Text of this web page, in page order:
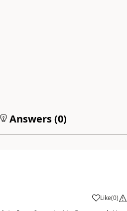
Answers (0)
Like(0)